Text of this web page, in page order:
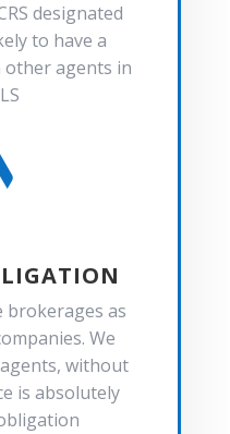
designated
to have a
other agents in
brokerages as
We
without
is absolutely